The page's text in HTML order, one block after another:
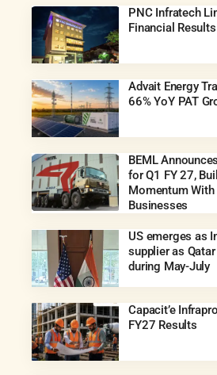
PNC Infratech
Financial
Advait Energy
66% YoY PAT
BEML
for Q1 FY 27,
Momentum
Businesses
US emerges as
supplier as
during May-July
Capacit’e
FY27 Results